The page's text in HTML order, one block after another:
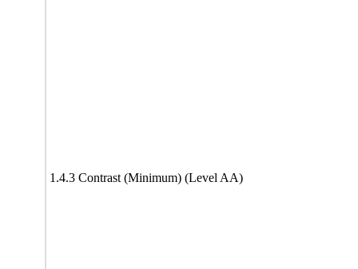
1.4.3 Contrast (Minimum) (Level AA)